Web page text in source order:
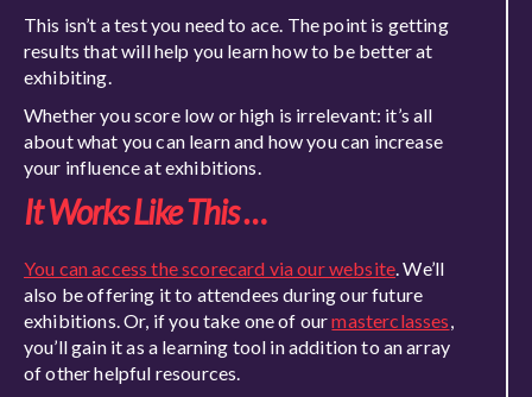
This isn’t a test you need to ace. The point is getting
results that will help you learn how to be better at
exhibiting.
Whether you score low or high is irrelevant: it’s all
about what you can learn and how you can increase
your influence at exhibitions.
It Works Like This …
You can access the scorecard via our website. We’ll
also be offering it to attendees during our future
exhibitions. Or, if you take one of ourmasterclasses,
you’ll gain it as a learning tool in addition to an array
of other helpful resources.